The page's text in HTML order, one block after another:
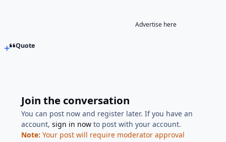
Advertise here
Quote
Join the conversation
You can post now and register later. If you have an
account,sign in now to post with your account.
Note: Your post will require moderator approval